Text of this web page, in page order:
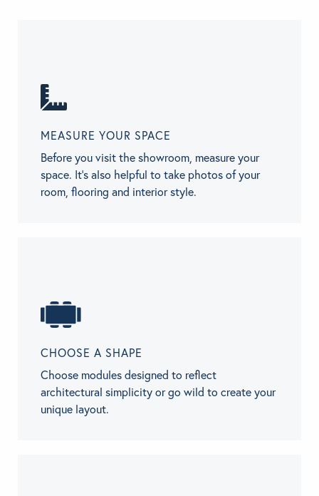
MEASURE YOUR SPACE
Before you visit the showroom, measure your
space. It’s also helpful to take photos of your
room, flooring and interior style.
CHOOSE A SHAPE
Choose modules designed to reflect
architectural simplicity or go wild to create your
unique layout.